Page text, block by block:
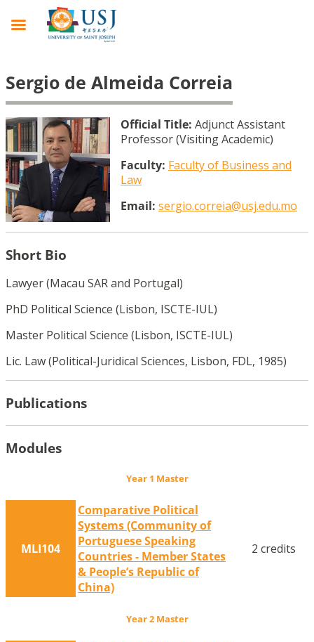
Sergio de Almeida Correia
Official Title: Adjunct Assistant
Professor (Visiting Academic)
Faculty: Faculty of Business and
Law
Email: sergio.correia@usj.edu.mo
Short Bio
Lawyer (Macau SAR and Portugal)
PhD Political Science (Lisbon, ISCTE-IUL)
Master Political Science (Lisbon, ISCTE-IUL)
Lic. Law (Political-Juridical Sciences, Lisbon, FDL, 1985)
Publications
Modules
Year 1 Master
MLI104
Comparative Political
Systems (Community of
Portuguese Speaking
Countries - Member States
& People’s Republic of
China)
2 credits
Year 2 Master